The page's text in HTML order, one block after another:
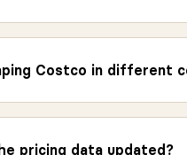
Costco in different
pricing data updated?